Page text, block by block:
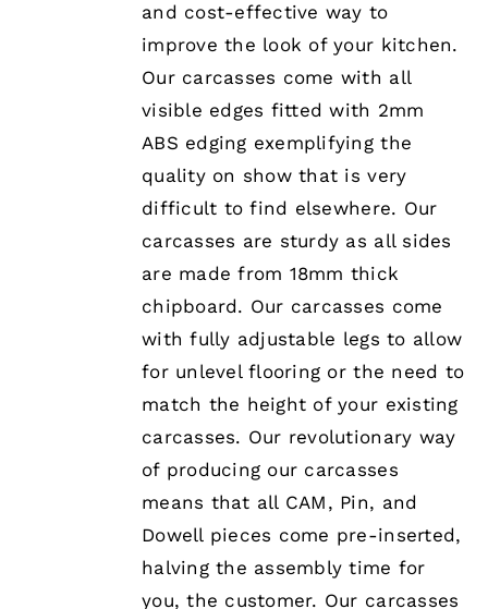
and cost-effective way to
improve the look of your kitchen.
Our carcasses come with all
visible edges fitted with 2mm
ABS edging exemplifying the
quality on show that is very
difficult to find elsewhere. Our
carcasses are sturdy as all sides
are made from 18mm thick
chipboard. Our carcasses come
with fully adjustable legs to allow
for unlevel flooring or the need to
match the height of your existing
carcasses. Our revolutionary way
of producing our carcasses
means that all CAM, Pin, and
Dowell pieces come pre-inserted,
halving the assembly time for
you, the customer. Our carcasses